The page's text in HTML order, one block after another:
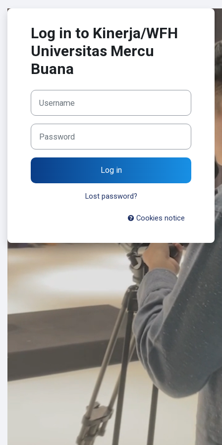
Log in to Kinerja/WFH
Universitas Mercu
Buana
Username
Password
Log in
Lost password?
Cookies notice